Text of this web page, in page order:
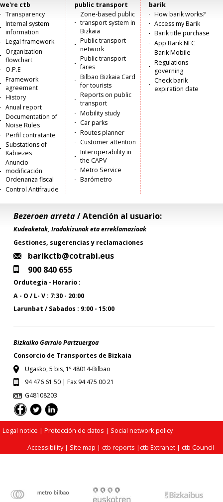
Menú
principal
we're ctb
Transparency
Internal system
information
Legal framework
Organization
flowchart
O.P.E
Framework
agreement
History
Anual report
Documentation of
Noise Rules
Perfil contratante
Substations of
Kabiezes
Anuncio
modificación
Ordenanza fiscal
Control Antifraude
public transport
Zone-based public
transport system in
Bizkaia
Public transport
network
Public transport
fares
Bilbao Bizkaia Card
for tourists
Reports on public
transport
Mobility study
Car parks
Routes planner
Customer attention
Interoperability in
the CAPV
Metro Service
Barómetro
barik
How barik works?
Access my Barik
Barik title purchase
App Barik NFC
Barik Mobile
Regulations
governing
Check barik
expiration date
Bezeroen arreta/ Atención al usuario:
Kudeaketak, Iradokizunak eta erreklamazioak
Gestiones, sugerencias y reclamaciones
barikctb@cotrabi.eus
900 840 655
Ordutegia - Horario :
A - O / L- V : 7:30 - 20:00
Larunbat / Sabados : 9:00 - 15:00
Bizkaiko Garraio Partzuergoa
Consorcio de Transportes de Bizkaia
Ugasko, 5 bis, 1º 48014-Bilbao
94 476 61 50 | Fax 94 475 00 21
G48108203
Legal notice | Protección de datos | Social network policy
Accessibility| Site map |ctb reports |ctb Extranet |ctb Council